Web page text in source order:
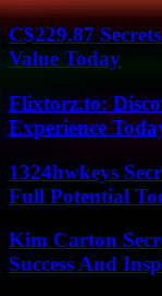
C$229.87
Value Today
Flixtorz.to:
Experience
1324hwkeys
Full Potential
Kim Carton
Success And